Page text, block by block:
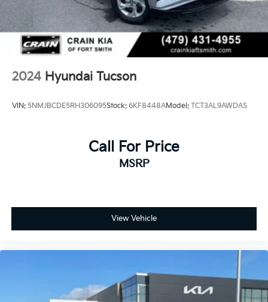
2024 Hyundai Tucson
VIN: 5NMJBCDE5RH306095Stock: 6KF8448AModel: TCT3AL9AWDAS
Call For Price
MSRP
View Vehicle